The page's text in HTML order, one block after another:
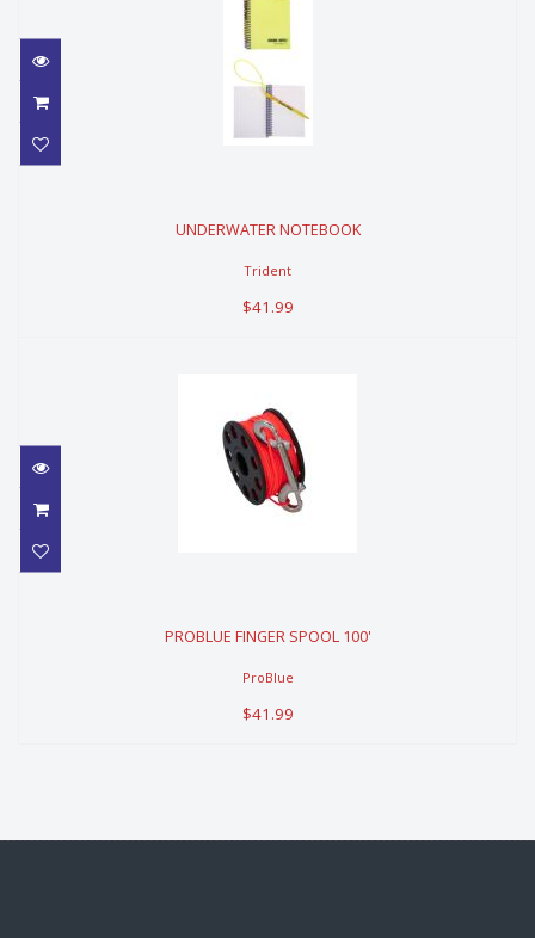
$41.99
UNDERWATER NOTEBOOK
Trident
$41.99
$41.99
PROBLUE FINGER SPOOL 100'
ProBlue
$41.99